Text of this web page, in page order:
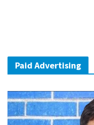
Paid Advertising